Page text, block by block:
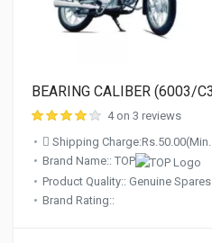
BEARING CALIBER (6003/
4 on 3 reviews
Shipping
Brand Name:: TOP
Product Quality:: Genuine Spares
Brand Rating::